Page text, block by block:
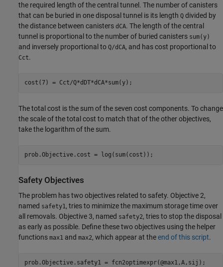
the required length of the central tunnel. The number of canisters
that can be buried in one disposal tunnel is its length Q divided by
the distance between canisters dCA. The length of the central
tunnel is proportional to the number of buried canisters sum(y)
and inversely proportional to Q/dCA, and has cost proportional to
Cct.
cost(7) = Cct/Q*dDT*dCA*sum(y);
The total cost is the sum of the seven cost components. To change
the scale of the total cost to match that of the other objectives,
take the logarithm of the sum.
prob.Objective.cost = log(sum(cost));
Safety Objectives
The problem has two objectives related to safety. Objective 2,
named safety1, tries to minimize the maximum storage time over
all removals. Objective 3, named safety2, tries to stop the disposal
as early as possible. Define these two objectives using the helper
functions max1 and max2, which appear at theend of this script.